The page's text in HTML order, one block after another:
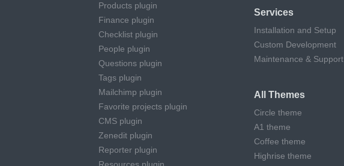
Products plugin
Finance plugin
Checklist plugin
People plugin
Questions plugin
Tags plugin
Mailchimp plugin
Favorite projects plugin
CMS plugin
Zenedit plugin
Reporter plugin
Services
Installation and Setup
Custom Development
Maintenance & Support
All Themes
Circle theme
A1 theme
Coffee theme
Highrise theme